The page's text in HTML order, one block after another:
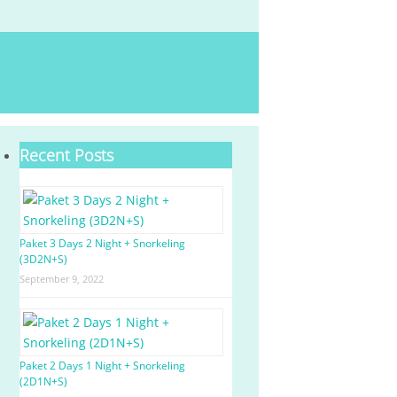
Recent Posts
Paket 3 Days 2 Night + Snorkeling
(3D2N+S)
September 9, 2022
Paket 2 Days 1 Night + Snorkeling
(2D1N+S)